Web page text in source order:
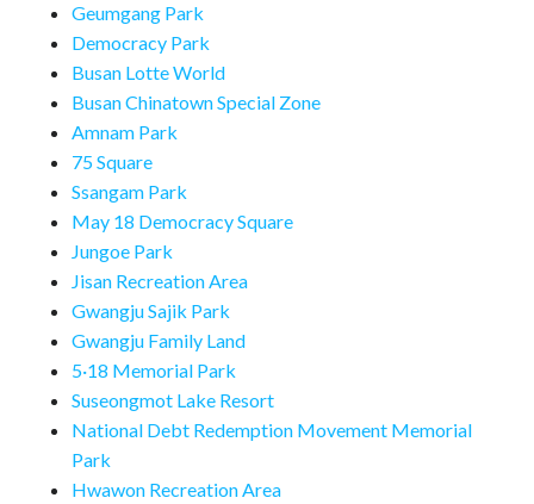
Geumgang Park
Democracy Park
Busan Lotte World
Busan Chinatown Special Zone
Amnam Park
75 Square
Ssangam Park
May 18 Democracy Square
Jungoe Park
Jisan Recreation Area
Gwangju Sajik Park
Gwangju Family Land
5·18 Memorial Park
Suseongmot Lake Resort
National Debt Redemption Movement Memorial
Park
Hwawon Recreation Area